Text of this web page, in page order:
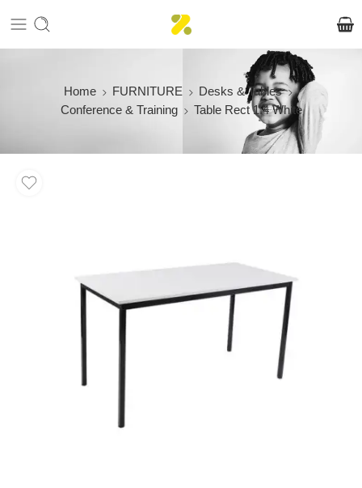
Home FURNITURE
Desks & Tables
Conference & Training
Table Rect 1.4 White